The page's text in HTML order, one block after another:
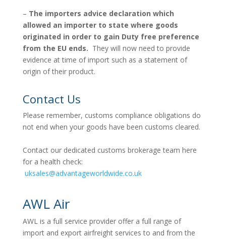
– The importers advice declaration which
allowed an importer to state where goods
originated in order to gain Duty free preference
from the EU ends. They will now need to provide
evidence at time of import such as a statement of
origin of their product.
Contact Us
Please remember, customs compliance obligations do
not end when your goods have been customs cleared.
Contact our dedicated customs brokerage team here
for a health check:
uksales@advantageworldwide.co.uk
AWL Air
AWL is a full service provider offer a full range of
import and export airfreight services to and from the